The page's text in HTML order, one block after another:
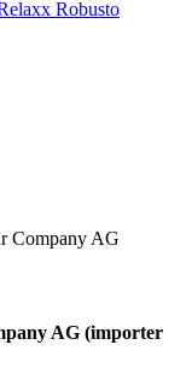
Robusto
AG (importer